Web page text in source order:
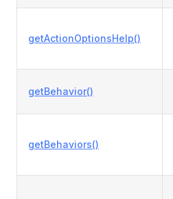
getActionOptionsHelp()
getBehavior()
getBehaviors()